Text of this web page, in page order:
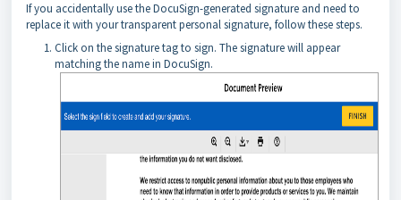
If you accidentally use the DocuSign-generated signature and need to
replace it with your transparent personal signature, follow these steps.
Click on the signature tag to sign. The signature will appear
matching the name in DocuSign.